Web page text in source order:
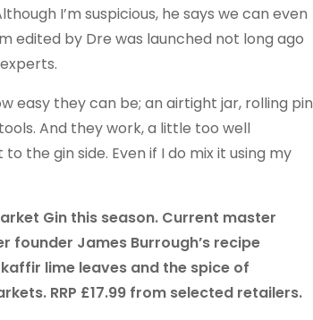
I’m suspicious, he says we can even
edited by Dre was launched not long ago
easy they can be; an airtight jar, rolling pin
And they work, a little too well
the gin side. Even if I do mix it using my
Gin this season. Current master
founder James Burrough’s recipe
lime leaves and the spice of
RRP £17.99 from selected retailers.